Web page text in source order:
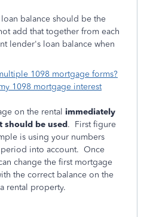
balance should be the
add that together from each
lender's loan balance when
1098 mortgage forms?
1098 mortgage interest
on the rental immediately
should be used. First figure
is using your numbers
into account. Once
change the first mortgage
the correct balance on the
rental property.